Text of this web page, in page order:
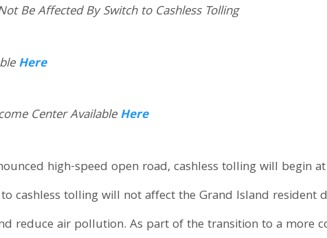
Be Affected By Switch to Cashless Tolling
Here
Center AvailableHere
high-speed open road, cashless tolling will begin
cashless tolling will not affect the Grand Island resident
reduce air pollution. As part of the transition to a more